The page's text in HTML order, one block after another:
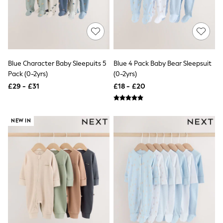
Boots
Bras
Socks & Tights
Pyjamas
Nighties
New In Dresses
Wedding Guest Dresses
Summer Dresses
Occasion Dresses
Maxi Dresses
Midi Dresses
Mini Dresses
Petite Dresses
Workwear Dresses
Linen Dresses
Denim Dresses
Race Day Dresses
Blue Character Baby Sleepuits 5
Pack (0-2yrs)
£29 - £31
Blue 4 Pack Baby Bear Sleepsuit
(0-2yrs)
£18 - £20
NEW IN